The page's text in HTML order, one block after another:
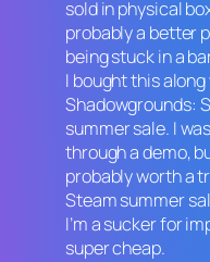
sold in physical
probably a better
being stuck in a
I bought this
Shadowgrounds:
summer sale. I
through a demo,
probably worth a
Steam summer
I’m a sucker for
super cheap.